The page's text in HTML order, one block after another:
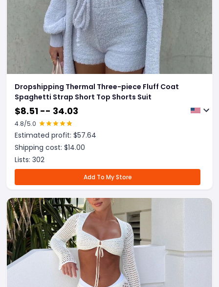
Dropshipping Thermal Three-piece Fluff Coat
Spaghetti Strap Short Top Shorts Suit
$8.51 -- 34.03
4.8/5.0
Estimated profit: $57.64
Shipping cost: $14.00
Lists: 302
Add To My Store